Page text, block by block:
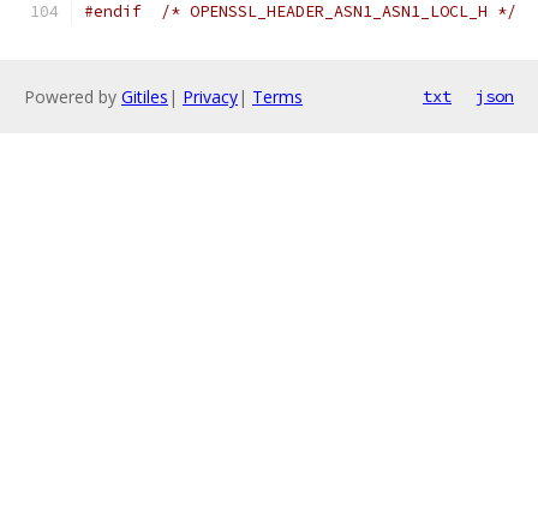
#endif /* OPENSSL_HEADER_ASN1_ASN1_LOCL_H */
Powered by Gitiles | Privacy| Terms txt json